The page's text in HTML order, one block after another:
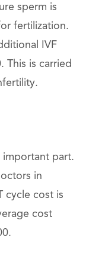
sperm is
fertilization.
IVF
This is carried
important part.
in
cycle cost is
cost